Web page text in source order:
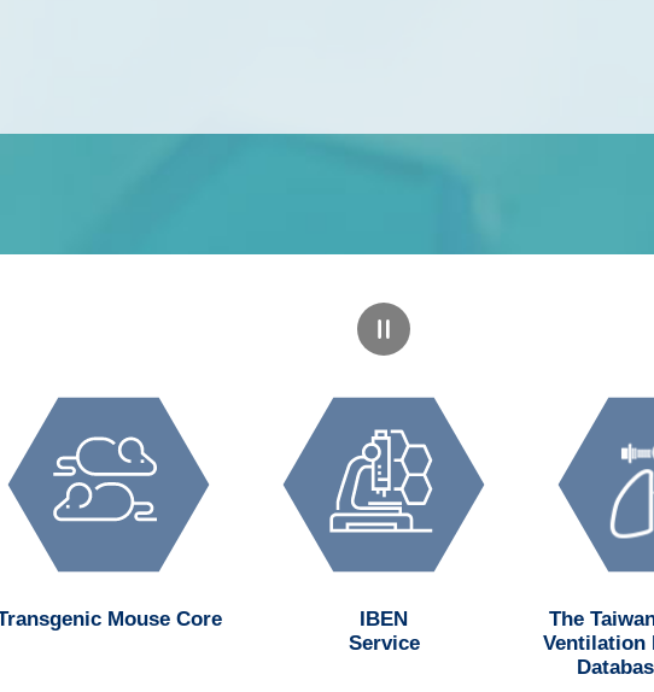
Mouse Core
IBEN
Service
The
Ventilation